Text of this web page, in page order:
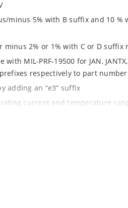
minus 5% with B suffix and 10 %
2% or 1% with C or D suffix
MIL-PRF-19500 for JAN,
respectively to part
adding an “e3” suffix
current and temperature
Method 1020
2)